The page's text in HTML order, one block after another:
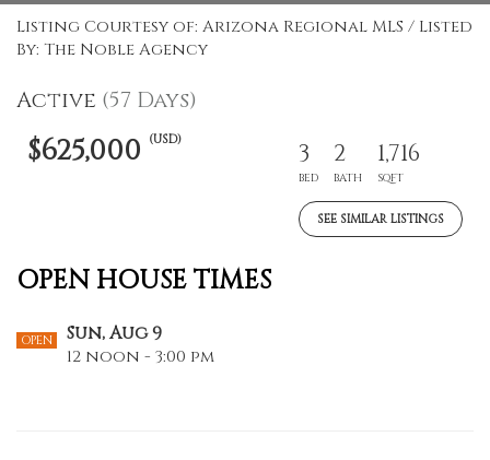
Listing Courtesy of: Arizona Regional MLS / Listed
By: The Noble Agency
Active (57 Days)
$625,000 (USD) 3
BED
2
BATH
1,716
SQFT
SEE SIMILAR LISTINGS
OPEN HOUSE TIMES
OPEN Sun, Aug 9
12 noon - 3:00 pm